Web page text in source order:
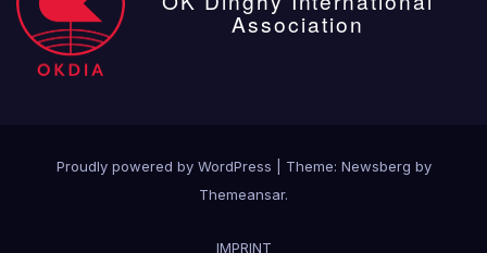
Association
Proudly powered by WordPress Theme: Newsberg by
Themeansar.
IMPRINT